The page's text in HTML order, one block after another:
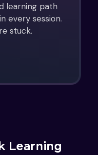
learning path
every session.
stuck.
Learning